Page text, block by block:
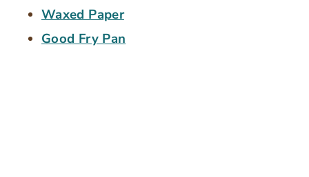
Waxed Paper
Good Fry Pan